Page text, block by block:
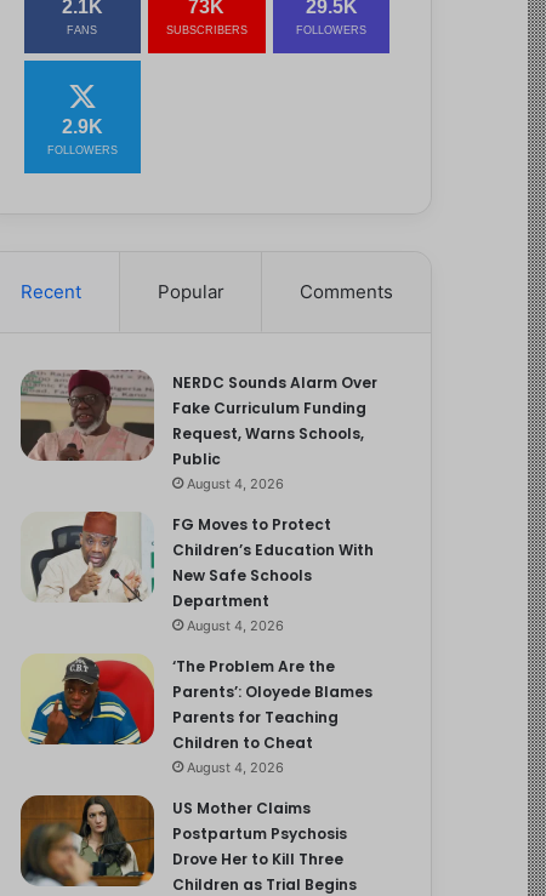
2.1K
FANS
73K
SUBSCRIBERS
29.5K
FOLLOWERS
2.9K
FOLLOWERS
Recent Popular Comments
NERDC Sounds Alarm Over
Fake Curriculum Funding
Request, Warns Schools,
Public
August 4, 2026
FG Moves to Protect
Children’s Education With
New Safe Schools
Department
August 4, 2026
‘The Problem Are the
Parents’: Oloyede Blames
Parents for Teaching
Children to Cheat
August 4, 2026
US Mother Claims
Postpartum Psychosis
Drove Her to Kill Three
Children as Trial Begins